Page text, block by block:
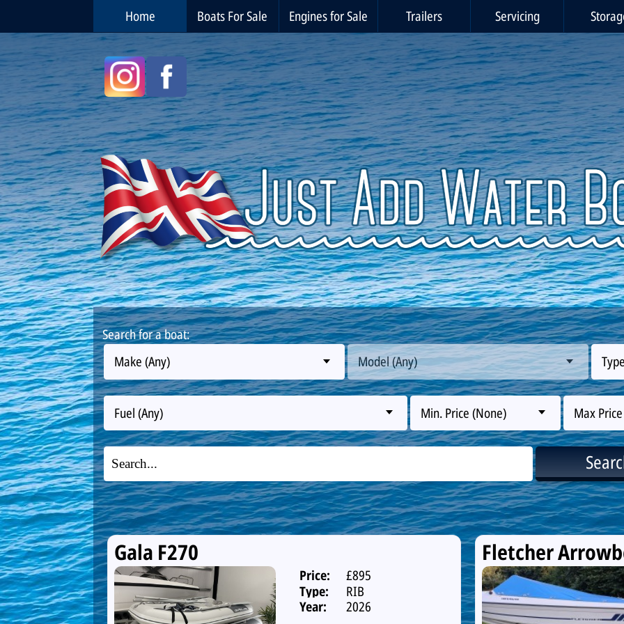
Home Boats For Sale Engines for Sale Trailers Servicing
Search for a boat:
Make (Any)
Model (Any)
Fuel (Any) Min. Price (None) Max
Gala F270
Price:
£895
Type:
RIB
Year:
2026
Fletcher